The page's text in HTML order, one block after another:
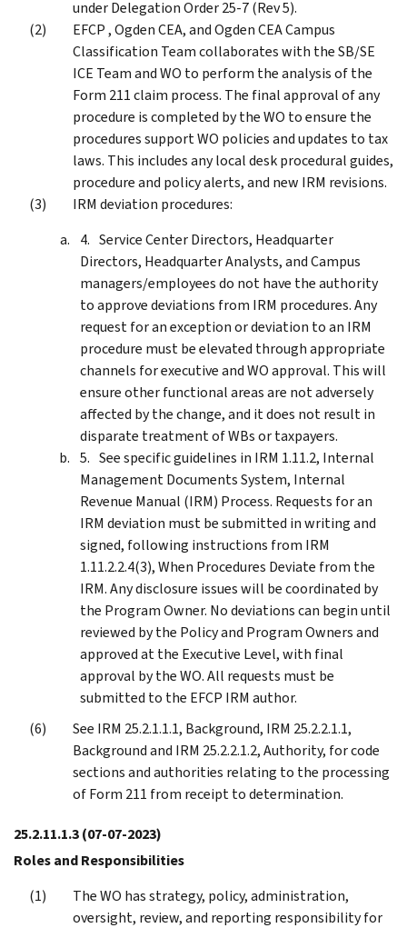
under Delegation Order 25-7 (Rev 5).
EFCP , Ogden CEA, and Ogden CEA Campus
Classification Team collaborates with the SB/SE
ICE Team and WO to perform the analysis of the
Form 211 claim process. The final approval of any
procedure is completed by the WO to ensure the
procedures support WO policies and updates to tax
laws. This includes any local desk procedural guides,
procedure and policy alerts, and new IRM revisions.
IRM deviation procedures:
Service Center Directors, Headquarter
Directors, Headquarter Analysts, and Campus
managers/employees do not have the authority
to approve deviations from IRM procedures. Any
request for an exception or deviation to an IRM
procedure must be elevated through appropriate
channels for executive and WO approval. This will
ensure other functional areas are not adversely
affected by the change, and it does not result in
disparate treatment of WBs or taxpayers.
See specific guidelines in IRM 1.11.2, Internal
Management Documents System, Internal
Revenue Manual (IRM) Process. Requests for an
IRM deviation must be submitted in writing and
signed, following instructions from IRM
1.11.2.2.4(3), When Procedures Deviate from the
IRM. Any disclosure issues will be coordinated by
the Program Owner. No deviations can begin until
reviewed by the Policy and Program Owners and
approved at the Executive Level, with final
approval by the WO. All requests must be
submitted to the EFCP IRM author.
See IRM 25.2.1.1.1, Background, IRM 25.2.2.1.1,
Background and IRM 25.2.2.1.2, Authority, for code
sections and authorities relating to the processing
of Form 211 from receipt to determination.
25.2.11.1.3(07-07-2023)
Roles and Responsibilities
The WO has strategy, policy, administration,
oversight, review, and reporting responsibility for